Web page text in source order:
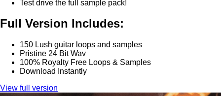
Test drive the full sample pack!
Full Version Includes:
150 Lush guitar loops and samples
Pristine 24 Bit Wav
100% Royalty Free Loops & Samples
Download Instantly
View full version